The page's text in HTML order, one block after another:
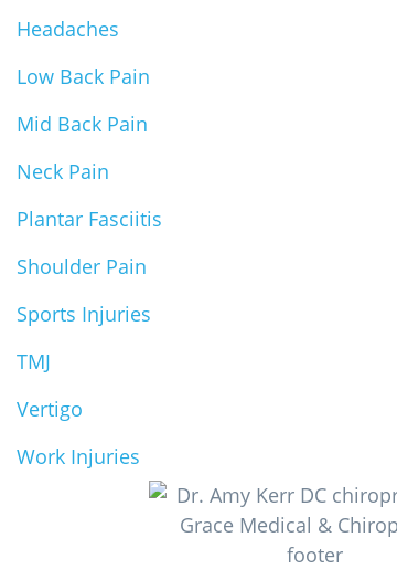
Headaches
Low Back Pain
Mid Back Pain
Neck Pain
Plantar Fasciitis
Shoulder Pain
Sports Injuries
TMJ
Vertigo
Work Injuries